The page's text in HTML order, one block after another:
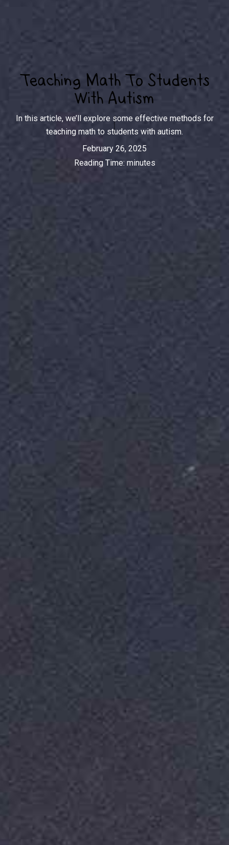
Teaching Math To Students
With Autism
In this article, we’ll explore some effective methods for
teaching math to students with autism.
February 26, 2025
Reading Time: minutes